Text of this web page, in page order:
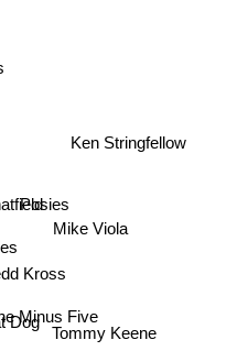
Dog
Posies
Kross
Minus Five
Tommy Keene
Mike Viola
Ken Stringfellow